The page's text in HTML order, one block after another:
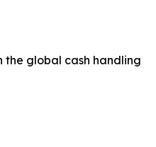
the global cash handling